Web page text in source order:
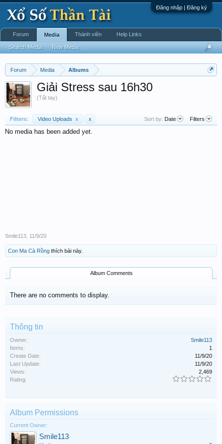
Đăng nhập | Đăng ký
Forum Media Albums
Giải Stress sau 16h30
(Tất tay)
Filters: Video Uploads x x Sort by: Date Filters
No media has been added yet.
Smile113 11/9/20
Con Ma Cà Rồng thích bài này.
Album Comments
There are no comments to display.
Thông tin
Owner:
Smile113
Items:
1
Create Date:
11/9/20
Last Update:
11/9/20
Views:
2,469
Rating:
Album Permissions
Current Owner:
Smile113
Forum Media
Search Media New Media
Thành viên Help Links